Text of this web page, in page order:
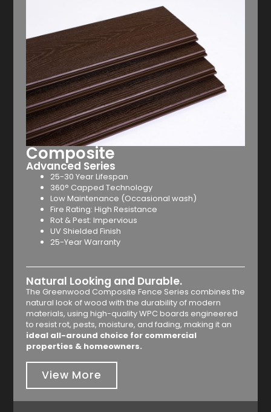
Composite
Advanced Series
25-30 Year Lifespan
360° Capped Technology
Low Maintenance (Occasional wash)
Fire Rating: High Resistance
Rot & Pest: Impervious
UV Shielded Finish
25-Year Warranty
Natural Looking and Durable.
The Greenwood Composite Fence Series combines the
natural look of wood with the durability of modern
materials, using high-quality WPC boards engineered
to resist rot, pests, moisture, and fading, making it an
ideal all-around choice for commercial
properties & homeowners.
View More